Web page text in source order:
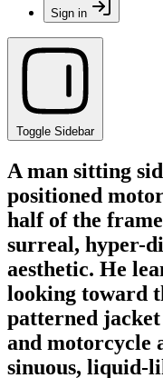
Sign in
Toggle Sidebar
A man sitting
positioned
half of the
surreal, hyper-
aesthetic. He
looking toward
patterned
and motorcycle
sinuous, liquid-